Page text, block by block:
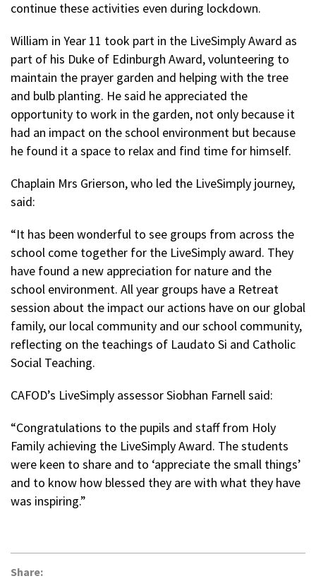
continue these activities even during lockdown.
William in Year 11 took part in the LiveSimply Award as
part of his Duke of Edinburgh Award, volunteering to
maintain the prayer garden and helping with the tree
and bulb planting. He said he appreciated the
opportunity to work in the garden, not only because it
had an impact on the school environment but because
he found it a space to relax and find time for himself.
Chaplain Mrs Grierson, who led the LiveSimply journey,
said:
“It has been wonderful to see groups from across the
school come together for the LiveSimply award. They
have found a new appreciation for nature and the
school environment. All year groups have a Retreat
session about the impact our actions have on our global
family, our local community and our school community,
reflecting on the teachings of Laudato Si and Catholic
Social Teaching.
CAFOD’s LiveSimply assessor Siobhan Farnell said:
“Congratulations to the pupils and staff from Holy
Family achieving the LiveSimply Award. The students
were keen to share and to ‘appreciate the small things’
and to know how blessed they are with what they have
was inspiring.”
Share: